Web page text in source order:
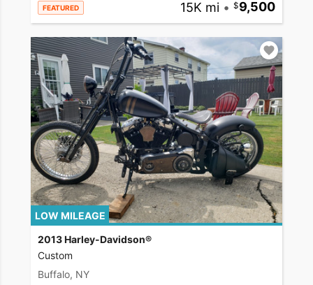
FEATURED 15K mi • 9,500
LOW MILEAGE
2013 Harley-Davidson®
Custom
Buffalo, NY